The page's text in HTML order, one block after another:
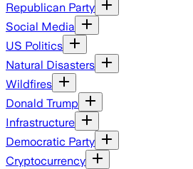
Republican Party
Social Media
US Politics
Natural Disasters
Wildfires
Donald Trump
Infrastructure
Democratic Party
Cryptocurrency